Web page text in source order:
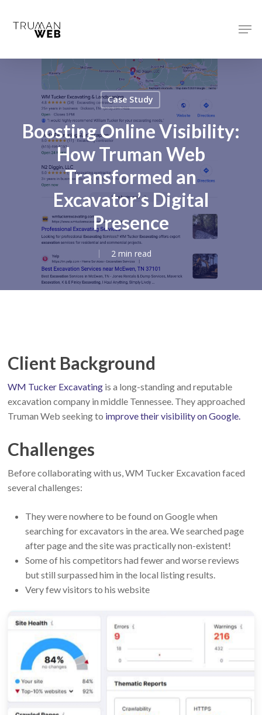
Case Study
Boosting Online Visibility:
How Truman Web
Transformed an
Excavator’s Digital
Presence
2 min read
Client Background
WM Tucker Excavatingis a long-standing and reputable
excavation company in middle Tennessee. They approached
Truman Web seeking to improve their visibility on Google.
Challenges
Before collaborating with us, WM Tucker Excavation faced
several challenges:
They were nowhere to be found on Google when
searching for excavators in the area. We searched page
after page and the site was practically non-existent!
Some of his competitors had fewer and worse reviews
but still surpassed him in the local listing results.
Very few visitors to his website
Close